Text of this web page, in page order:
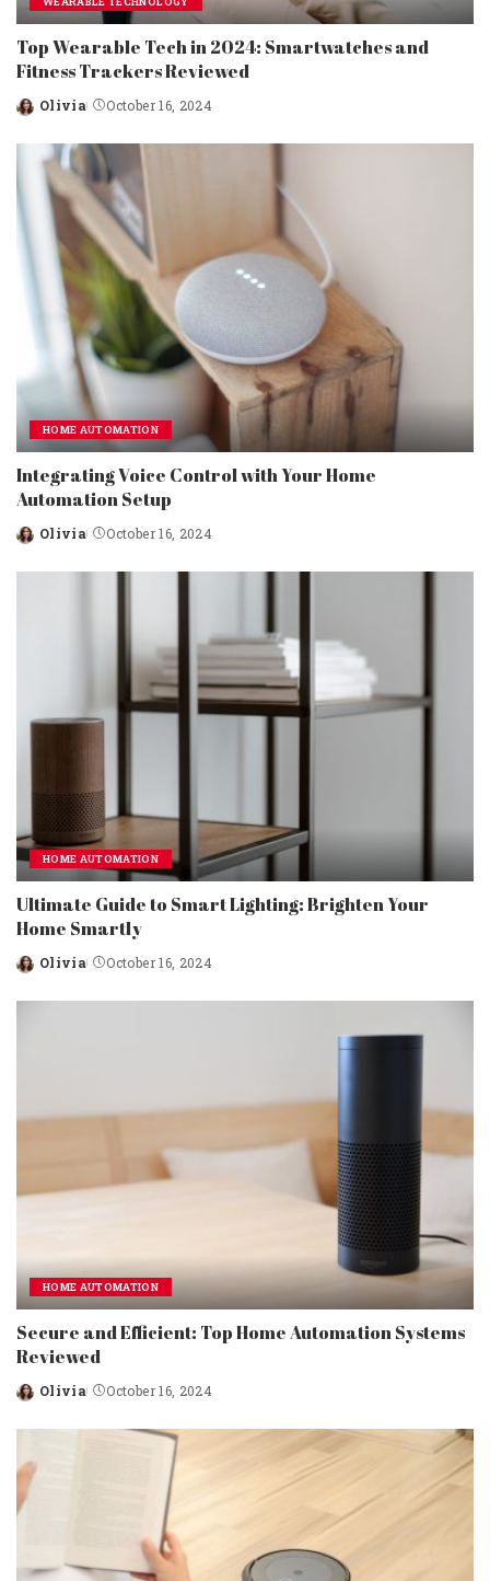
Top Wearable Tech in 2024: Smartwatches and
Fitness Trackers Reviewed
Posted
Olivia October 16, 2024
HOME AUTOMATION
Integrating Voice Control with Your Home
Automation Setup
Posted
Olivia October 16, 2024
HOME AUTOMATION
Ultimate Guide to Smart Lighting: Brighten Your
Home Smartly
Posted
Olivia October 16, 2024
HOME AUTOMATION
Secure and Efficient: Top Home Automation Systems
Reviewed
Posted
Olivia October 16, 2024